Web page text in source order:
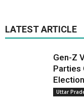
LATEST ARTICLE
Gen-Z
Parties
Uttar